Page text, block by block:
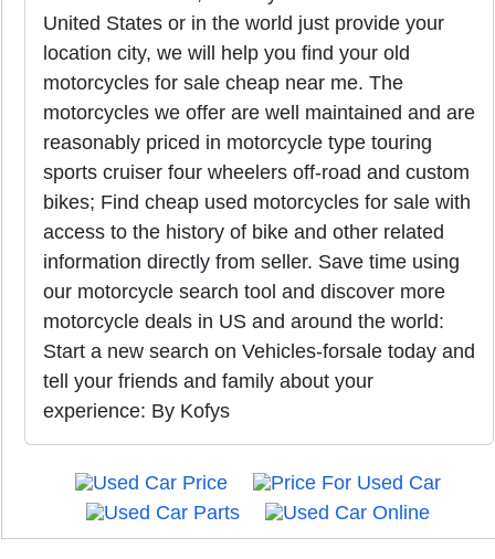
United States or in the world just provide your
location city, we will help you find your old
motorcycles for sale cheap near me. The
motorcycles we offer are well maintained and are
reasonably priced in motorcycle type touring
sports cruiser four wheelers off-road and custom
bikes; Find cheap used motorcycles for sale with
access to the history of bike and other related
information directly from seller. Save time using
our motorcycle search tool and discover more
motorcycle deals in US and around the world:
Start a new search on Vehicles-forsale today and
tell your friends and family about your
experience: By Kofys